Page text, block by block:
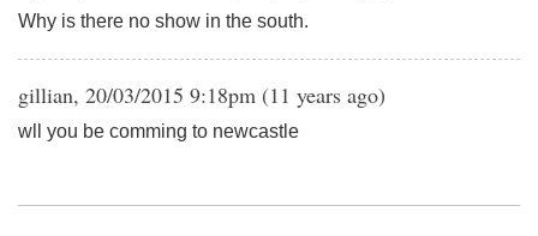
Why is there no show in the south.
gillian, 20/03/2015 9:18pm (11 years ago)
wll you be comming to newcastle